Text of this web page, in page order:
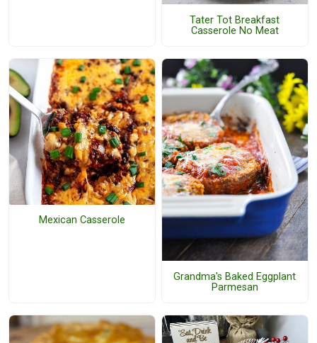
Tater Tot Breakfast
Casserole No Meat
Mexican Casserole
Grandma's Baked Eggplant
Parmesan